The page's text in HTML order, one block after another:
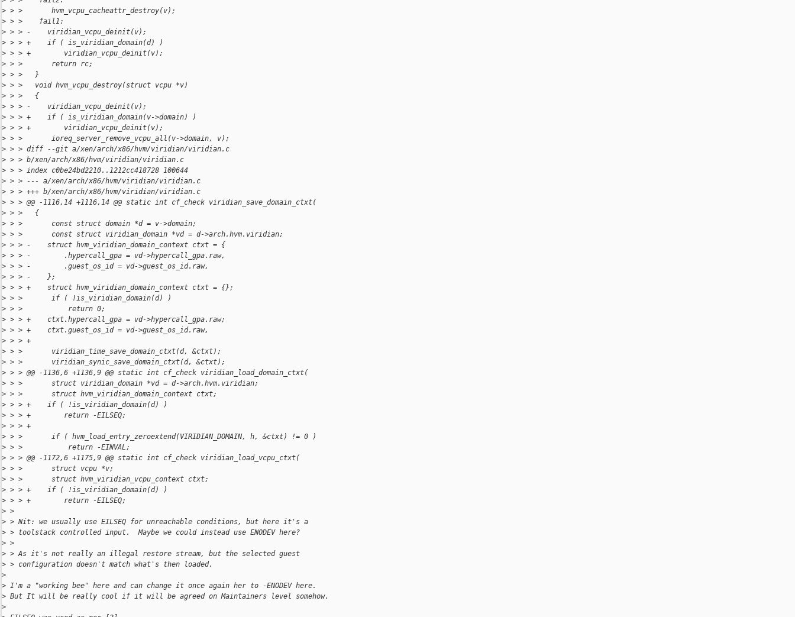
> > >       hvm_vcpu_cacheattr_destroy(v);
> > >    fail1:
> > > -    viridian_vcpu_deinit(v);
> > > +    if ( is_viridian_domain(d) )
> > > +        viridian_vcpu_deinit(v);
> > >       return rc;
> > >   }
> > >   void hvm_vcpu_destroy(struct vcpu *v)
> > >   {
> > > -    viridian_vcpu_deinit(v);
> > > +    if ( is_viridian_domain(v->domain) )
> > > +        viridian_vcpu_deinit(v);
> > >       ioreq_server_remove_vcpu_all(v->domain, v);
> > > diff --git a/xen/arch/x86/hvm/viridian/viridian.c
> > > b/xen/arch/x86/hvm/viridian/viridian.c
> > > index c0be24bd2210..1212cc418728 100644
> > > --- a/xen/arch/x86/hvm/viridian/viridian.c
> > > +++ b/xen/arch/x86/hvm/viridian/viridian.c
> > > @@ -1116,14 +1116,14 @@ static int cf_check viridian_save_domain_ctxt(
> > >   {
> > >       const struct domain *d = v->domain;
> > >       const struct viridian_domain *vd = d->arch.hvm.viridian;
> > > -    struct hvm_viridian_domain_context ctxt = {
> > > -        .hypercall_gpa = vd->hypercall_gpa.raw,
> > > -        .guest_os_id = vd->guest_os_id.raw,
> > > -    };
> > > +    struct hvm_viridian_domain_context ctxt = {};
> > >       if ( !is_viridian_domain(d) )
> > >           return 0;
> > > +    ctxt.hypercall_gpa = vd->hypercall_gpa.raw;
> > > +    ctxt.guest_os_id = vd->guest_os_id.raw,
> > > +
> > >       viridian_time_save_domain_ctxt(d, &ctxt);
> > >       viridian_synic_save_domain_ctxt(d, &ctxt);
> > > @@ -1136,6 +1136,9 @@ static int cf_check viridian_load_domain_ctxt(
> > >       struct viridian_domain *vd = d->arch.hvm.viridian;
> > >       struct hvm_viridian_domain_context ctxt;
> > > +    if ( !is_viridian_domain(d) )
> > > +        return -EILSEQ;
> > > +
> > >       if ( hvm_load_entry_zeroextend(VIRIDIAN_DOMAIN, h, &ctxt) != 0 )
> > >           return -EINVAL;
> > > @@ -1172,6 +1175,9 @@ static int cf_check viridian_load_vcpu_ctxt(
> > >       struct vcpu *v;
> > >       struct hvm_viridian_vcpu_context ctxt;
> > > +    if ( !is_viridian_domain(d) )
> > > +        return -EILSEQ;
> >
> > Nit: we usually use EILSEQ for unreachable conditions, but here it's a
> > toolstack controlled input.  Maybe we could instead use ENODEV here?
> >
> > As it's not really an illegal restore stream, but the selected guest
> > configuration doesn't match what's then loaded.
>
> I'm a "working bee" here and can change it once again her to -ENODEV here.
> But It will be really cool if it will be agreed on Maintainers level somehow.
>